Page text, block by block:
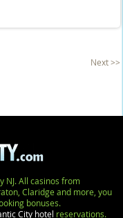
Next >>
NJ. All casinos from
Claridge and more, you
bonuses.
City hotel reservations.